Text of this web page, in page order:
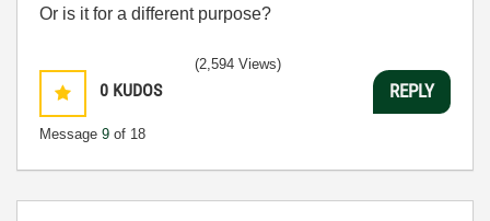
Or is it for a different purpose?
0 KUDOS
Message 9 of 18
(2,594 Views)
REPLY